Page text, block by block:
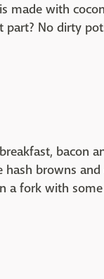
made with
part? No dirty
bacon
hash browns
a fork with